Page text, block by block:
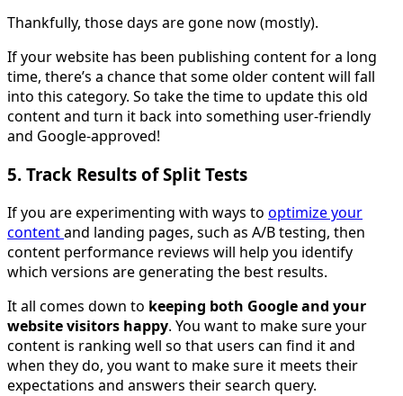
Thankfully, those days are gone now (mostly).
If your website has been publishing content for a long
time, there’s a chance that some older content will fall
into this category. So take the time to update this old
content and turn it back into something user-friendly
and Google-approved!
5. Track Results of Split Tests
If you are experimenting with ways to optimize your
contentand landing pages, such as A/B testing, then
content performance reviews will help you identify
which versions are generating the best results.
It all comes down to keeping both Google and your
website visitors happy. You want to make sure your
content is ranking well so that users can find it and
when they do, you want to make sure it meets their
expectations and answers their search query.